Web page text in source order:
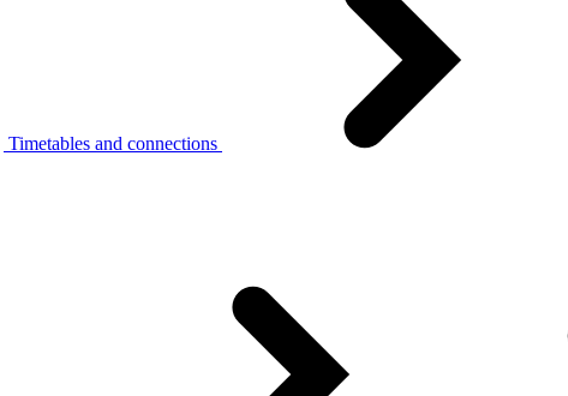
Timetables and connections